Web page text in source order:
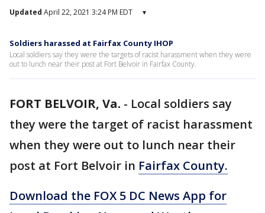
Updated April 22, 2021 3:24 PM EDT ▾
Soldiers harassed at Fairfax County IHOP
Local soldiers say they were the targets of racist harassment when they were
out to lunch near their post at Fort Belvoir in Fairfax County.
FORT BELVOIR, Va. - Local soldiers say
they were the target of racist harassment
when they were out to lunch near their
post at Fort Belvoir in Fairfax County.
Download the FOX 5 DC News App for